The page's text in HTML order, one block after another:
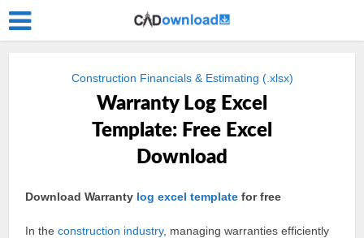
Construction Financials & Estimating (.xlsx)
Warranty Log Excel
Template: Free Excel
Download
Download Warranty log excel template for free
In theconstruction industry, managing warranties efficiently